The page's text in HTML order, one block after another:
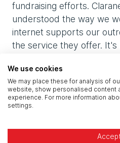
fundraising efforts.
understood the way we
internet supports our
the service they offer. It's
about us and proactively
We have a great
Management team - they
when we need them to.
We use cookies
We may place these for analysis of
website, show personalised content
experience. For more information
settings.